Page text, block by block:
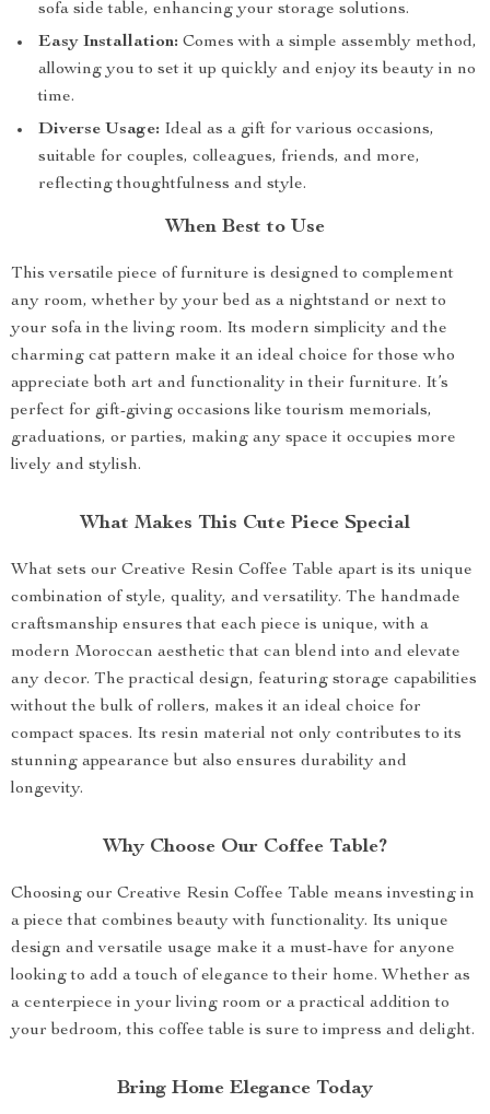
sofa side table, enhancing your storage solutions.
Easy Installation: Comes with a simple assembly method,
allowing you to set it up quickly and enjoy its beauty in no
time.
Diverse Usage: Ideal as a gift for various occasions,
suitable for couples, colleagues, friends, and more,
reflecting thoughtfulness and style.
When Best to Use
This versatile piece of furniture is designed to complement
any room, whether by your bed as a nightstand or next to
your sofa in the living room. Its modern simplicity and the
charming cat pattern make it an ideal choice for those who
appreciate both art and functionality in their furniture. It’s
perfect for gift-giving occasions like tourism memorials,
graduations, or parties, making any space it occupies more
lively and stylish.
What Makes This Cute Piece Special
What sets our Creative Resin Coffee Table apart is its unique
combination of style, quality, and versatility. The handmade
craftsmanship ensures that each piece is unique, with a
modern Moroccan aesthetic that can blend into and elevate
any decor. The practical design, featuring storage capabilities
without the bulk of rollers, makes it an ideal choice for
compact spaces. Its resin material not only contributes to its
stunning appearance but also ensures durability and
longevity.
Why Choose Our Coffee Table?
Choosing our Creative Resin Coffee Table means investing in
a piece that combines beauty with functionality. Its unique
design and versatile usage make it a must-have for anyone
looking to add a touch of elegance to their home. Whether as
a centerpiece in your living room or a practical addition to
your bedroom, this coffee table is sure to impress and delight.
Bring Home Elegance Today